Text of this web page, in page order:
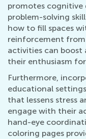
promotes cognitive
problem-solving
how to fill spaces
reinforcement from
activities can boost
their enthusiasm
Furthermore,
educational
that lessens stress
engage with their
hand-eye
coloring pages